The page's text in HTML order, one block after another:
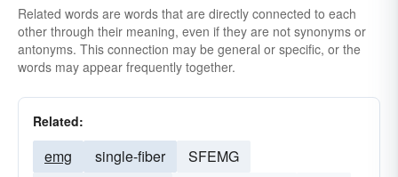
Related words are words that are directly connected to each
other through their meaning, even if they are not synonyms or
antonyms. This connection may be general or specific, or the
words may appear frequently together.
Related:
emg single-fiber
SFEMG